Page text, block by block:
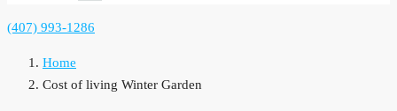
(407) 993-1286
Home
Cost of living Winter Garden